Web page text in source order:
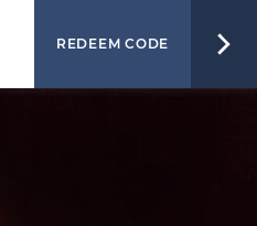
REDEEM CODE